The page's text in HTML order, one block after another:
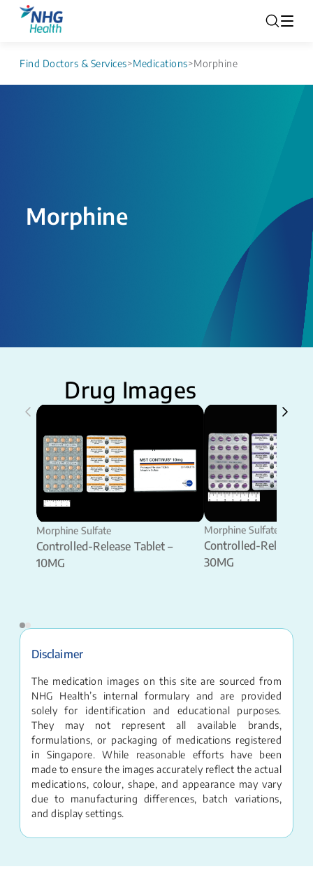
Find Doctors & Services>Medications>Morphine
Morphine
Drug Images
Morphine Sulfate
Controlled-Release Tablet –
10MG
Morphine Sulfate
Controlled-Release
30MG
Disclaimer
The medication images on this site are sourced from
NHG Health’s internal formulary and are provided
solely for identification and educational purposes.
They may not represent all available brands,
formulations, or packaging of medications registered
in Singapore. While reasonable efforts have been
made to ensure the images accurately reflect the actual
medications, colour, shape, and appearance may vary
due to manufacturing differences, batch variations,
and display settings.